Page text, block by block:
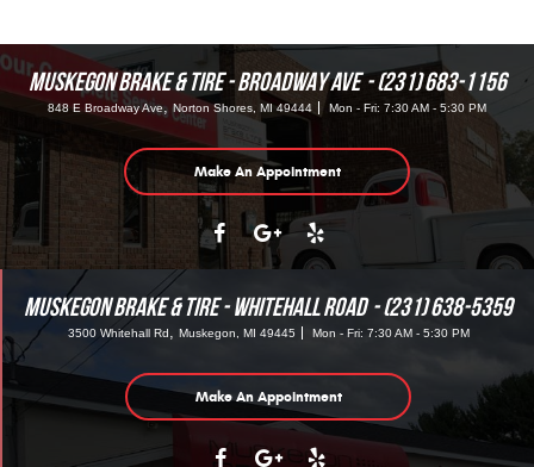
MUSKEGON BRAKE & TIRE - BROADWAY AVE (231) 683-1156
848 E Broadway Ave, Norton Shores, MI 49444 Mon - Fri: 7:30 AM - 5:30 PM
Make An Appointment
MUSKEGON BRAKE & TIRE - WHITEHALL ROAD (231) 638-5359
3500 Whitehall Rd Muskegon, MI 49445 Mon - Fri: 7:30 AM - 5:30 PM
Make An Appointment